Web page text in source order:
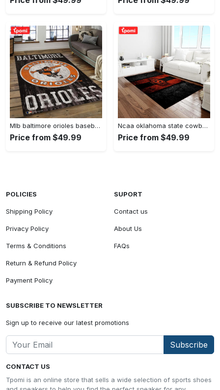
Mlb baltimore orioles baseball team logo rectangle area bo36 Rectangle Rug
Price from $49.99
Ncaa oklahoma state cowboys sport basketball and foolball team logo rectangle area rug osc64 Rectangle Rug
Price from $49.99
CONTACT US
Tpomi is an online store that sells a wide selection of sports shoes
POLICIES
Shipping Policy
Privacy Policy
Terms & Conditions
Return & Refund Policy
Payment Policy
SUPORT
Contact us
About Us
FAQs
SUBSCRIBE TO NEWSLETTER
Sign up to receive our latest promotions
Subscribe